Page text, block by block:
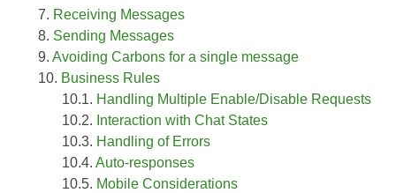
Receiving Messages
Sending Messages
Avoiding Carbons for a single message
Business Rules
Handling Multiple Enable/Disable Requests
Interaction with Chat States
Handling of Errors
Auto-responses
Mobile Considerations